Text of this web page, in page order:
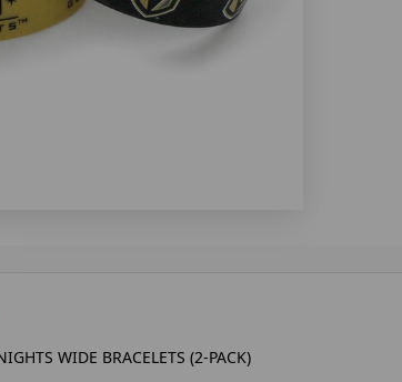
WIDE BRACELETS (2-PACK)